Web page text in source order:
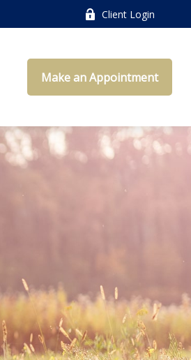
Client Login
Make an Appointment